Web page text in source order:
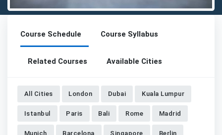
Detailed description for visually impaired users: The image
Course Schedule Course Syllabus
Related Courses Available Cities
All Cities London Dubai Kuala Lumpur
Istanbul Paris Bali Rome Madrid
Munich Barcelona Singapore Berlin